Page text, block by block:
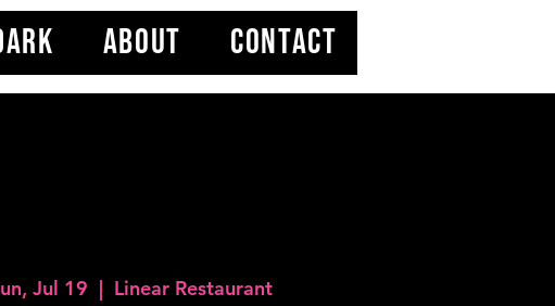
ABOUT CONTACT
Jul 19
  |
Linear Restaurant